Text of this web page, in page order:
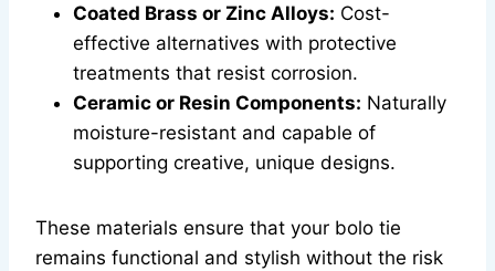
Coated Brass or Zinc Alloys: Cost-
effective alternatives with protective
treatments that resist corrosion.
Ceramic or Resin Components: Naturally
moisture-resistant and capable of
supporting creative, unique designs.
These materials ensure that your bolo tie
remains functional and stylish without the risk